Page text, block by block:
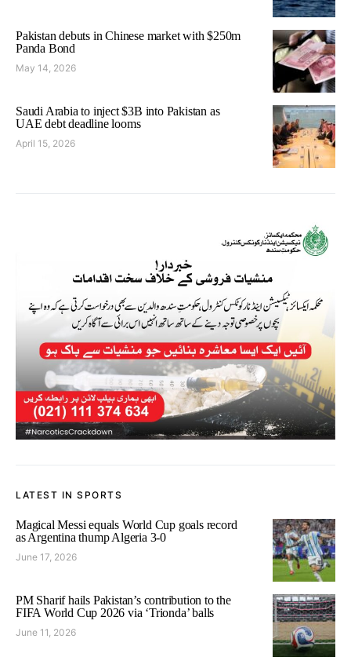
Pakistan debuts in Chinese market with $250m
Panda Bond
May 14, 2026
Saudi Arabia to inject $3B into Pakistan as
UAE debt deadline looms
April 15, 2026
LATEST IN SPORTS
Magical Messi equals World Cup goals record
as Argentina thump Algeria 3-0
June 17, 2026
PM Sharif hails Pakistan’s contribution to the
FIFA World Cup 2026 via ‘Trionda’ balls
June 11, 2026